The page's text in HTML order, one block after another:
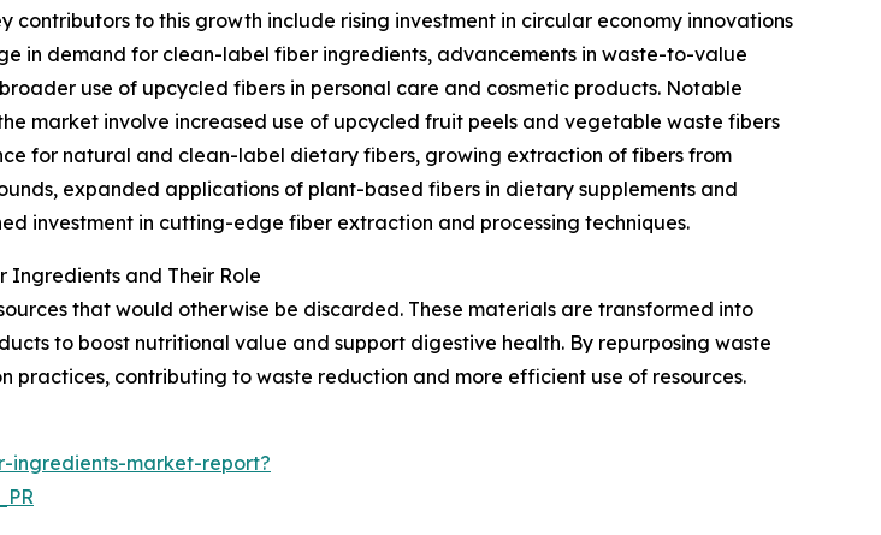
contributors to this growth include rising investment in circular economy innovations
in demand for clean-label fiber ingredients, advancements in waste-to-value
use of upcycled fibers in personal care and cosmetic products. Notable
market involve increased use of upcycled fruit peels and vegetable waste fibers
for natural and clean-label dietary fibers, growing extraction of fibers from
expanded applications of plant-based fibers in dietary supplements and
investment in cutting-edge fiber extraction and processing techniques.
Ingredients and Their Role
that would otherwise be discarded. These materials are transformed into
to boost nutritional value and support digestive health. By repurposing waste
contributing to waste reduction and more efficient use of resources.
ingredients-market-report?